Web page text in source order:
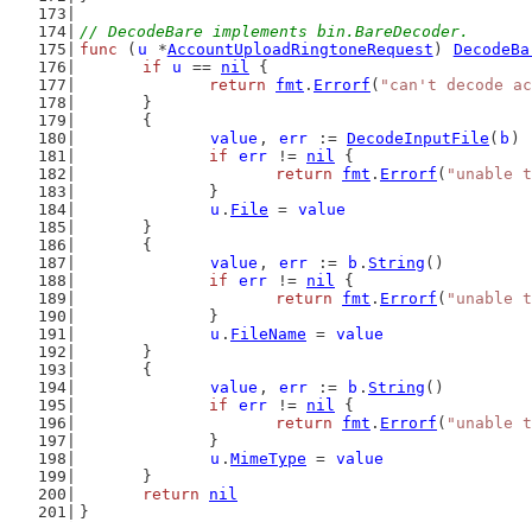
// DecodeBare implements bin.BareDecoder.
func ( u *AccountUploadRingtoneRequest )
if
u == nil {
return
fmt . Errorf ( "can't decode
	}
	{
value , err := DecodeInputFile ( b )
if
err != nil {
return
fmt . Errorf ( "unable
		}
u . File = value
	}
	{
value , err := b . String ()
if
err != nil {
return
fmt . Errorf ( "unable
		}
u . FileName = value
	}
	{
value , err := b . String ()
if
err != nil {
return
fmt . Errorf ( "unable
		}
u . MimeType = value
	}
return
nil
}